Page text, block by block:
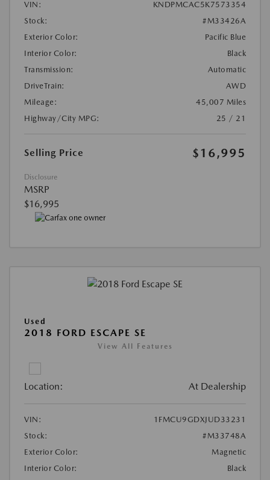
VIN:
KNDPMCAC5K7573354
Stock:
#M33426A
Exterior Color:
Pacific Blue
Interior Color:
Black
Transmission:
Automatic
DriveTrain:
AWD
Mileage:
45,007 Miles
Highway/City MPG:
25 / 21
Selling Price $16,995
Disclosure
MSRP
$16,995
Used
2018 FORD ESCAPE SE
View All Features
Location: At Dealership
VIN:
1FMCU9GDXJUD33231
Stock:
#M33748A
Exterior Color:
Magnetic
Interior Color:
Black